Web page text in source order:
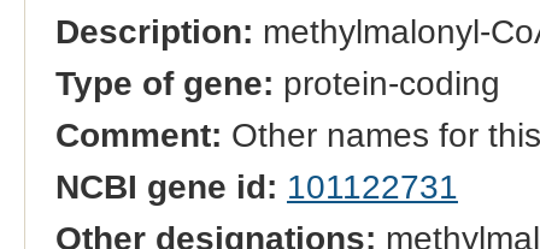
Description: methylmalonyl-
Type of gene: protein-coding
Comment: Other names for
NCBI gene id: 101122731
Other designations: